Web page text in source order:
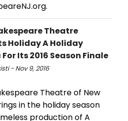
Theatre
Holiday A Holiday
Its 2016 Season Finale
- Nov 9, 2016
Theatre of New
in the holiday season
production of A